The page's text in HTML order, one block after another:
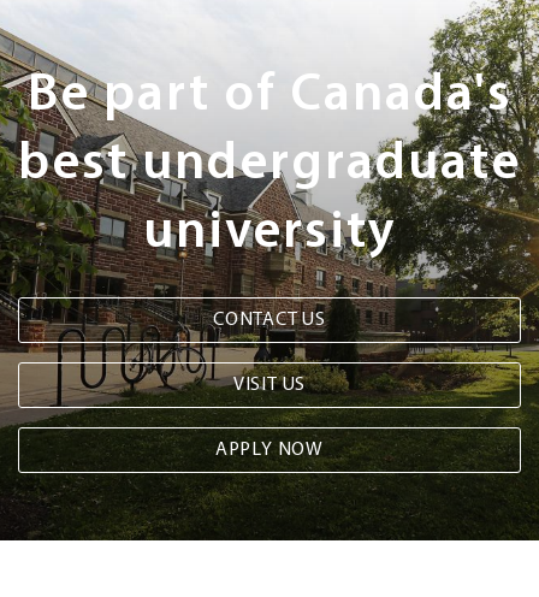
Next
Steps
Be part of Canada's
best undergraduate
university
CONTACT US
VISIT US
APPLY NOW